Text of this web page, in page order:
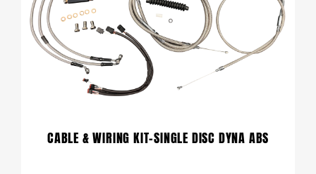
CABLE & WIRING KIT-SINGLE DISC DYNA ABS